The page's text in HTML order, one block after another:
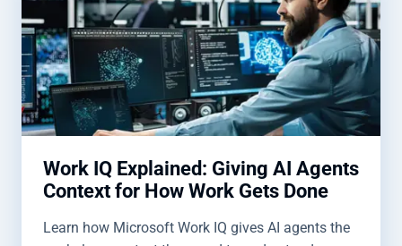
Work IQ Explained: Giving AI Agents
Context for How Work Gets Done
Learn how Microsoft Work IQ gives AI agents the